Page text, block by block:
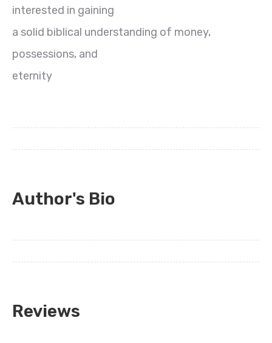
interested in gaining
a solid biblical understanding of money,
possessions, and
eternity
Author's Bio
Reviews